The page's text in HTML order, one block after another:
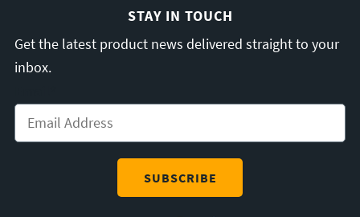
STAY IN TOUCH
Get the latest product news delivered straight to your
inbox.